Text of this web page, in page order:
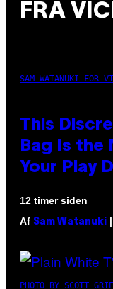
FRA
SAM WATANUKI FOR
This
Bag Is the
Your Play
12 timer siden
Af Sam Watanuki
PHOTO BY SCOTT